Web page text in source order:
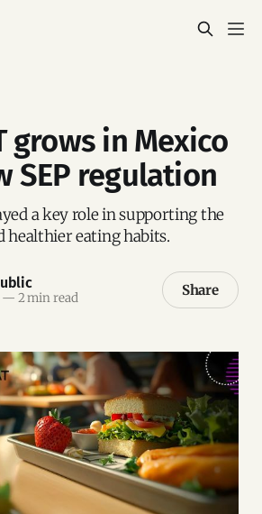
grows in Mexico
SEP regulation
a key role in supporting the
eating habits.
— 2 min read Share